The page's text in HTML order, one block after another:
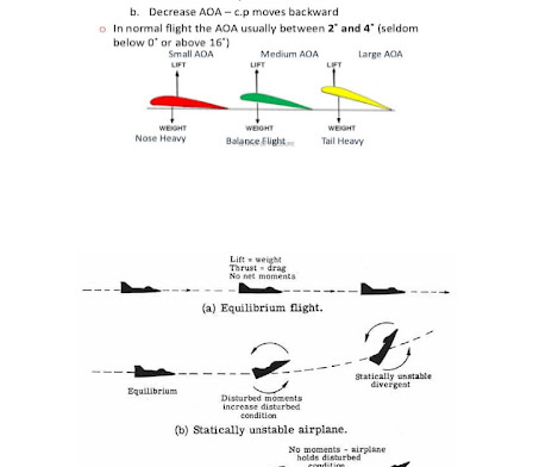
What is V1 speed?
Center of gravity (CG) of an Aircraft
INDUCED (OR LIFT-DEPENDENT) DRAG.